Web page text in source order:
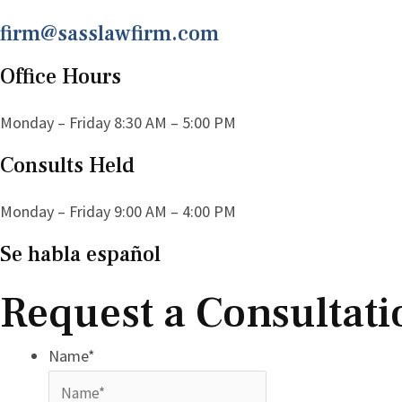
firm@sasslawfirm.com
Office Hours
Monday – Friday 8:30 AM – 5:00 PM
Consults Held
Monday – Friday 9:00 AM – 4:00 PM
Se habla español
Request a
Name*